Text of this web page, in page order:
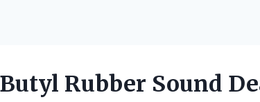
Rubber Sound